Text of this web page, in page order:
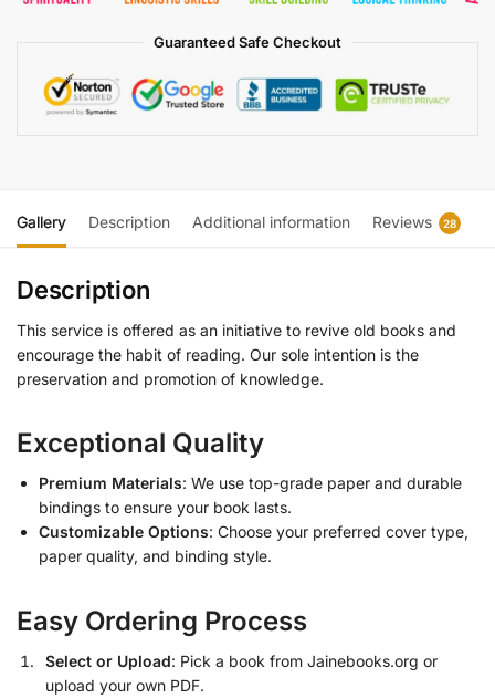
Guaranteed Safe Checkout
Gallery Description Additional information Reviews 28
Description
This service is offered as an initiative to revive old books and
encourage the habit of reading. Our sole intention is the
preservation and promotion of knowledge.
Exceptional Quality
Premium Materials: We use top-grade paper and durable
bindings to ensure your book lasts.
Customizable Options: Choose your preferred cover type,
paper quality, and binding style.
Easy Ordering Process
Select or Upload: Pick a book from Jainebooks.org or
upload your own PDF.